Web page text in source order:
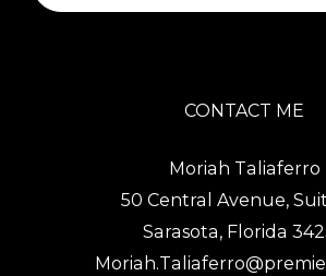
CONTACT ME
Moriah Taliaferro
50 Central Avenue,
Sarasota, Florida